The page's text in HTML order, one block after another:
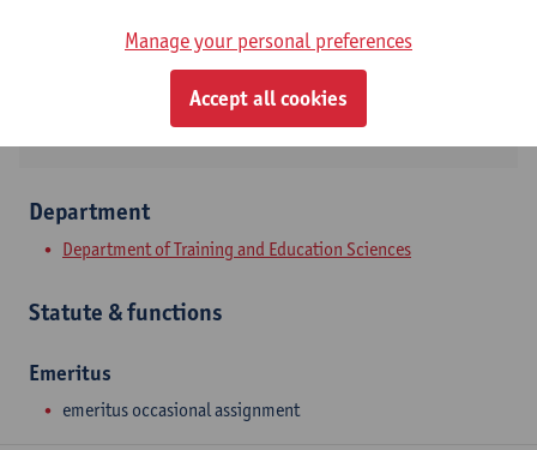
2000 Antwerpen, BEL
Department
Department of Training and Education Sciences
Statute & functions
Emeritus
emeritus occasional assignment
Manage your personal preferences
Accept all cookies